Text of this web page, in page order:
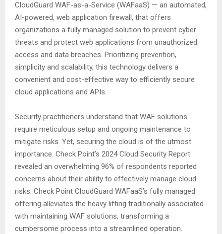
CloudGuard WAF-as-a-Service (WAFaaS) — an automated,
AI-powered, web application firewall, that offers
organizations a fully managed solution to prevent cyber
threats and protect web applications from unauthorized
access and data breaches. Prioritizing prevention,
simplicity and scalability, this technology delivers a
convenient and cost-effective way to efficiently secure
cloud applications and APIs.
Security practitioners understand that WAF solutions
require meticulous setup and ongoing maintenance to
mitigate risks. Yet, securing the cloud is of the utmost
importance. Check Point’s 2024 Cloud Security Report
revealed an overwhelming 96% of respondents reported
concerns about their ability to effectively manage cloud
risks. Check Point CloudGuard WAFaaS’s fully managed
offering alleviates the heavy lifting traditionally associated
with maintaining WAF solutions, transforming a
cumbersome process into a streamlined operation.